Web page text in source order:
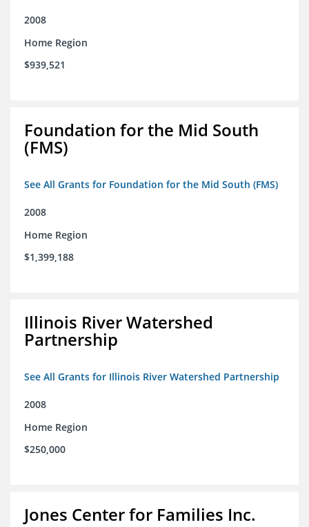
2008
Home Region
$939,521
Foundation for the Mid South
(FMS)
See All Grants for Foundation for the Mid South (FMS)
2008
Home Region
$1,399,188
Illinois River Watershed
Partnership
See All Grants for Illinois River Watershed Partnership
2008
Home Region
$250,000
Jones Center for Families Inc.